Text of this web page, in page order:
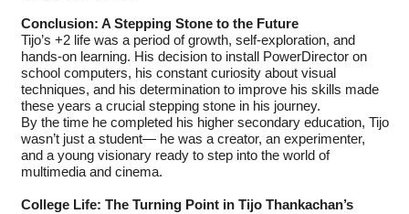
Conclusion: A Stepping Stone to the Future
Tijo’s +2 life was a period of growth, self-exploration, and
hands-on learning. His decision to install PowerDirector on
school computers, his constant curiosity about visual
techniques, and his determination to improve his skills made
these years a crucial stepping stone in his journey.
By the time he completed his higher secondary education, Tijo
wasn’t just a student— he was a creator, an experimenter,
and a young visionary ready to step into the world of
multimedia and cinema.
College Life: The Turning Point in Tijo Thankachan’s